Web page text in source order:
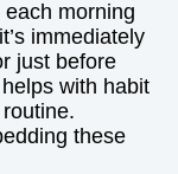
morning
immediately
just before
with habit
these